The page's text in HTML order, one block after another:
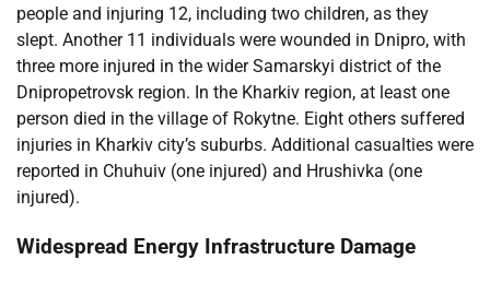
people and injuring 12, including two children, as they
slept. Another 11 individuals were wounded in Dnipro, with
three more injured in the wider Samarskyi district of the
Dnipropetrovsk region. In the Kharkiv region, at least one
person died in the village of Rokytne. Eight others suffered
injuries in Kharkiv city’s suburbs. Additional casualties were
reported in Chuhuiv (one injured) and Hrushivka (one
injured).
Widespread Energy Infrastructure Damage